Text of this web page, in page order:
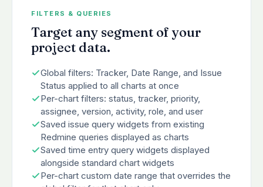
FILTERS & QUERIES
Target any segment of your
project data.
Global filters: Tracker, Date Range, and Issue
Status applied to all charts at once
Per-chart filters: status, tracker, priority,
assignee, version, activity, role, and user
Saved issue query widgets from existing
Redmine queries displayed as charts
Saved time entry query widgets displayed
alongside standard chart widgets
Per-chart custom date range that overrides the